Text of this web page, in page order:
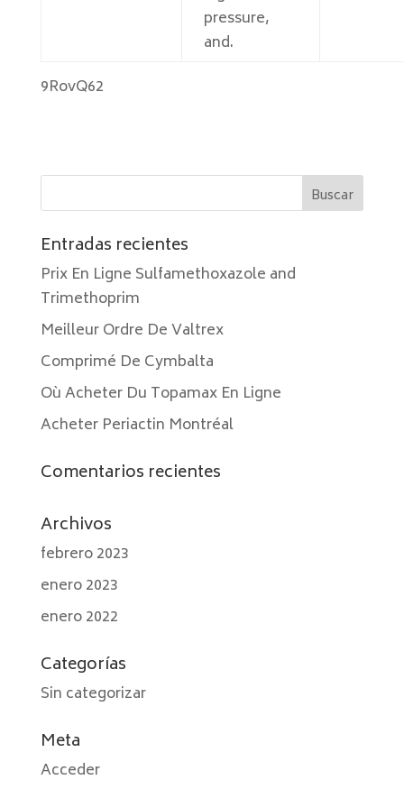
pressure,
and.
9RovQ62
Entradas recientes
Prix En Ligne Sulfamethoxazole and
Trimethoprim
Meilleur Ordre De Valtrex
Comprimé De Cymbalta
Où Acheter Du Topamax En Ligne
Acheter Periactin Montréal
Comentarios recientes
Archivos
febrero 2023
enero 2023
enero 2022
Categorías
Sin categorizar
Meta
Acceder